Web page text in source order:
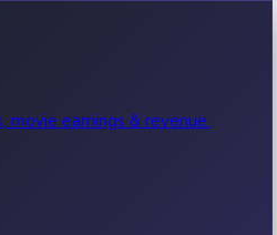
earnings & revenue.